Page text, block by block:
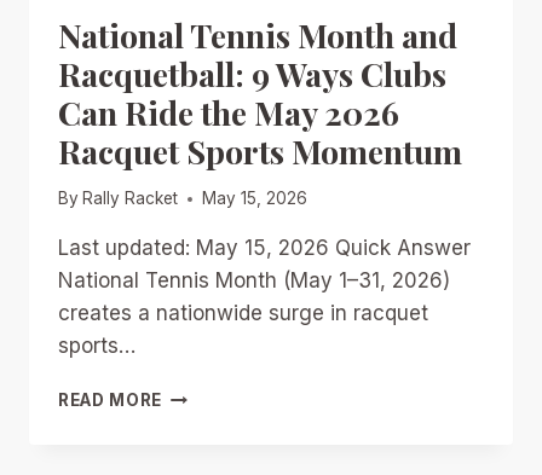
National Tennis Month and
Racquetball: 9 Ways Clubs
Can Ride the May 2026
Racquet Sports Momentum
By Rally Racket May 15, 2026
Last updated: May 15, 2026 Quick Answer
National Tennis Month (May 1–31, 2026)
creates a nationwide surge in racquet
sports…
READ MORE NATIONAL